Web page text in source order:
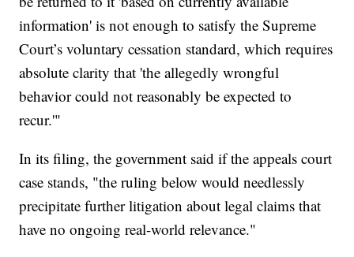
information' is not enough to satisfy the Supreme
Court’s voluntary cessation standard, which requires
absolute clarity that 'the allegedly wrongful
behavior could not reasonably be expected to
recur.'"
In its filing, the government said if the appeals court
case stands, "the ruling below would needlessly
precipitate further litigation about legal claims that
have no ongoing real-world relevance."